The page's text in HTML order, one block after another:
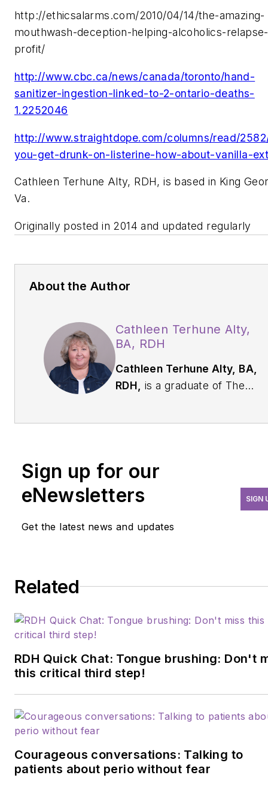
http://ethicsalarms.com/2010/04/14/the-amazing-
mouthwash-deception-helping-alcoholics-
profit/
http://www.cbc.ca/news/canada/toronto/hand-
sanitizer-ingestion-linked-to-2-ontario-deaths-
1.2252046
http://www.straightdope.com/columns/read/
you-get-drunk-on-listerine-how-about-vanilla-
Cathleen Terhune Alty, RDH, is based in King
Va.
Originally posted in 2014 and updated regularly
About the Author
Cathleen Terhune Alty,
BA, RDH
Cathleen Terhune Alty, BA,
RDH,
is a graduate of The
over 300 published articles.
practice consultant and CE
presently works as a clinical
Sign up for our
eNewsletters
Get the latest news and updates
SIGN
Related
RDH Quick Chat: Tongue brushing: Don't
this critical third step!
Courageous conversations: Talking to
patients about perio without fear